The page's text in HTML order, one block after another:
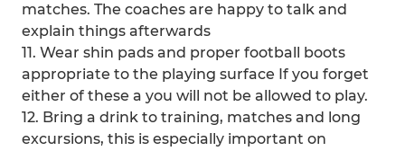
matches. The coaches are happy to talk and
explain things afterwards
11. Wear shin pads and proper football boots
appropriate to the playing surface If you forget
either of these a you will not be allowed to play.
12. Bring a drink to training, matches and long
excursions, this is especially important on